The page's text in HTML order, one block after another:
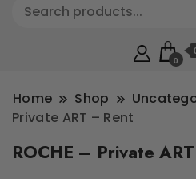
0
Home Shop
Private ART – Rent
ROCHE – Private